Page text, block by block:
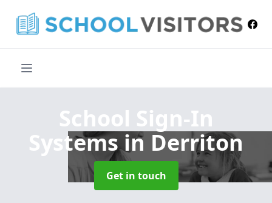
School Sign-In
Systemsin Derriton
Get in touch